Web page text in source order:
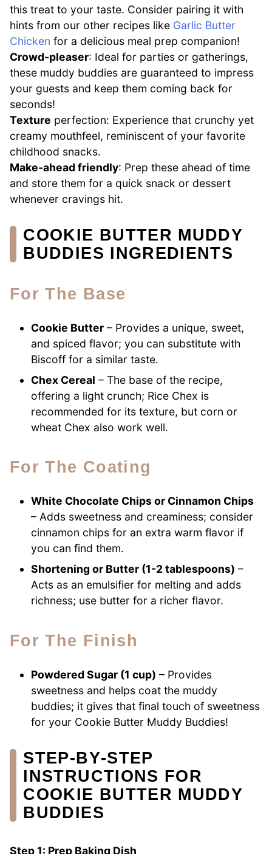
this treat to your taste. Consider pairing it with
hints from our other recipes like Garlic Butter
Chicken for a delicious meal prep companion!
Crowd-pleaser: Ideal for parties or gatherings,
these muddy buddies are guaranteed to impress
your guests and keep them coming back for
seconds!
Texture perfection: Experience that crunchy yet
creamy mouthfeel, reminiscent of your favorite
childhood snacks.
Make-ahead friendly: Prep these ahead of time
and store them for a quick snack or dessert
whenever cravings hit.
COOKIE BUTTER MUDDY
BUDDIES INGREDIENTS
For The Base
Cookie Butter – Provides a unique, sweet,
and spiced flavor; you can substitute with
Biscoff for a similar taste.
Chex Cereal – The base of the recipe,
offering a light crunch; Rice Chex is
recommended for its texture, but corn or
wheat Chex also work well.
For The Coating
White Chocolate Chips or Cinnamon Chips
– Adds sweetness and creaminess; consider
cinnamon chips for an extra warm flavor if
you can find them.
Shortening or Butter (1-2 tablespoons) –
Acts as an emulsifier for melting and adds
richness; use butter for a richer flavor.
For The Finish
Powdered Sugar (1 cup) – Provides
sweetness and helps coat the muddy
buddies; it gives that final touch of sweetness
for your Cookie Butter Muddy Buddies!
STEP‑BY‑STEP
INSTRUCTIONS FOR
COOKIE BUTTER MUDDY
BUDDIES
Step 1: Prep Baking Dish